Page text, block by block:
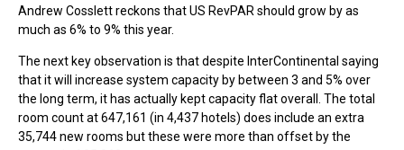
Andrew Cosslett reckons that US RevPAR should grow by as
much as 6% to 9% this year.
The next key observation is that despite InterContinental saying
that it will increase system capacity by between 3 and 5% over
the long term, it has actually kept capacity flat overall. The total
room count at 647,161 (in 4,437 hotels) does include an extra
35,744 new rooms but these were more than offset by the